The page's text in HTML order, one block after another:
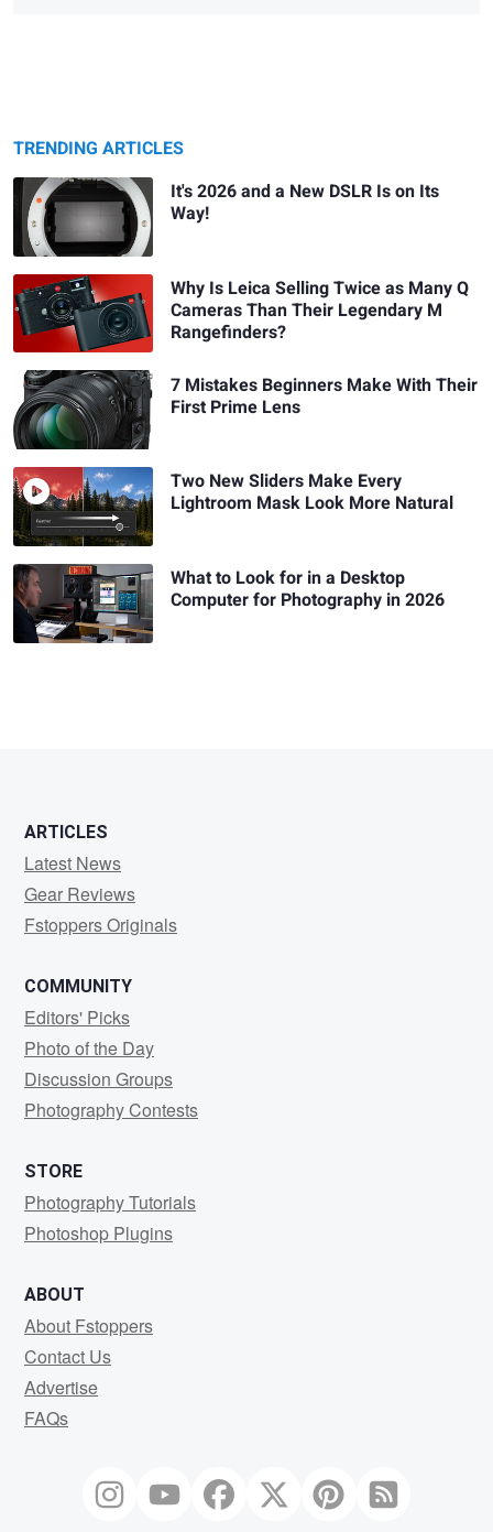
TRENDING ARTICLES
It's 2026 and a New DSLR Is on Its
Way!
Why Is Leica Selling Twice as Many Q
Cameras Than Their Legendary M
Rangefinders?
7 Mistakes Beginners Make With Their
First Prime Lens
Two New Sliders Make Every
Lightroom Mask Look More Natural
What to Look for in a Desktop
Computer for Photography in 2026
ARTICLES
Latest News
Gear Reviews
Fstoppers Originals
COMMUNITY
Editors' Picks
Photo of the Day
Discussion Groups
Photography Contests
STORE
Photography Tutorials
Photoshop Plugins
ABOUT
About Fstoppers
Contact Us
Advertise
FAQs